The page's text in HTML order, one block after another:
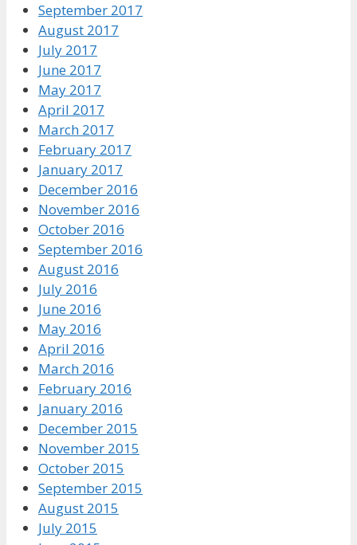
September 2017
August 2017
July 2017
June 2017
May 2017
April 2017
March 2017
February 2017
January 2017
December 2016
November 2016
October 2016
September 2016
August 2016
July 2016
June 2016
May 2016
April 2016
March 2016
February 2016
January 2016
December 2015
November 2015
October 2015
September 2015
August 2015
July 2015